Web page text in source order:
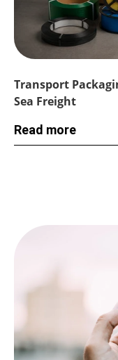
Transport
Sea Freight
Read more